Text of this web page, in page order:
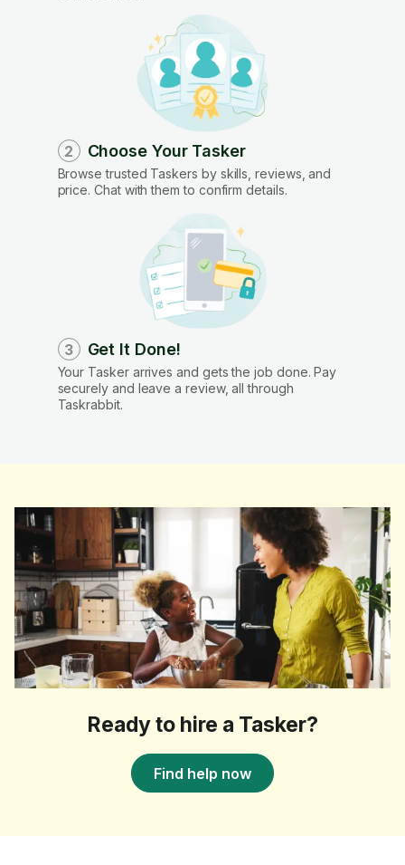
2 Choose Your Tasker
Browse trusted Taskers by skills, reviews, and
price. Chat with them to confirm details.
3 Get It Done!
Your Tasker arrives and gets the job done. Pay
securely and leave a review, all through
Taskrabbit.
Ready to hire a Tasker?
Find help now